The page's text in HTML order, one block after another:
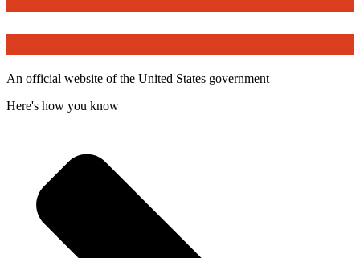
An official website of the United States government
Here's how you know